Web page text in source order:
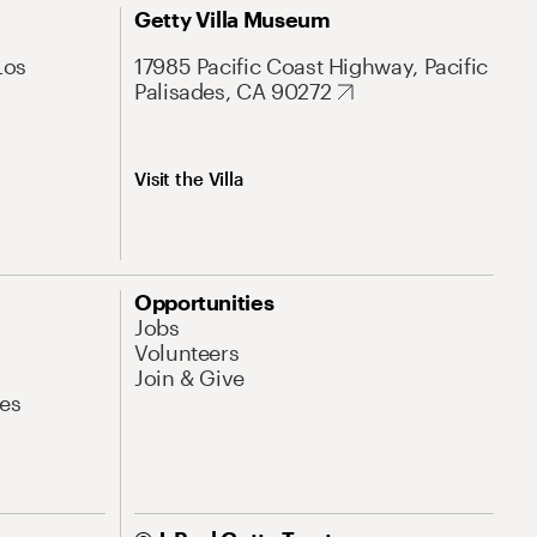
Getty Villa Museum
17985 Pacific Coast Highway, Pacific
Palisades, CA 90272
Visit the Villa
Opportunities
Jobs
Volunteers
Join & Give